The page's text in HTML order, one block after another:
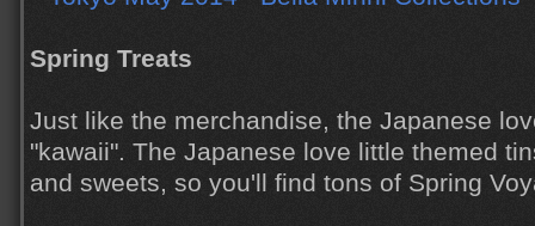
Spring Treats
Just like the merchandise, the Japanese
"kawaii". The Japanese love little themed
and sweets, so you'll find tons of Spring